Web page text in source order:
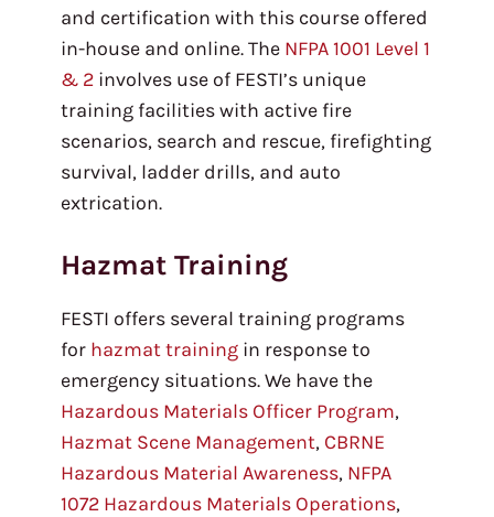
and certification with this course offered
in-house and online. The NFPA 1001 Level 1
& 2 involves use of FESTI’s unique
training facilities with active fire
scenarios, search and rescue, firefighting
survival, ladder drills, and auto
extrication.
Hazmat Training
FESTI offers several training programs
for hazmat training in response to
emergency situations. We have the
Hazardous Materials Officer Program,
Hazmat Scene Management, CBRNE
Hazardous Material Awareness, NFPA
1072 Hazardous Materials Operations,